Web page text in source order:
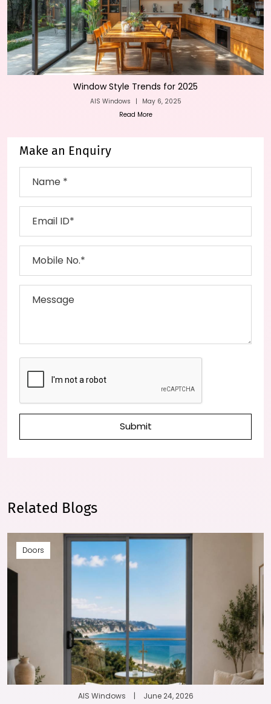
Window Style Trends for 2025
AIS Windows |
May 6, 2025
Read More
Make an Enquiry
Submit
Related Blogs
Doors
AIS Windows | June 24, 2026